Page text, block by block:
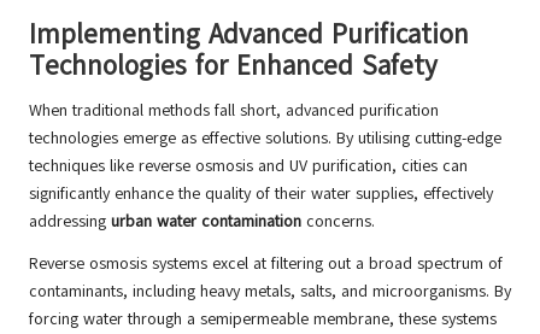
Implementing Advanced Purification
Technologies for Enhanced Safety
When traditional methods fall short, advanced purification
technologies emerge as effective solutions. By utilising cutting-edge
techniques like reverse osmosis and UV purification, cities can
significantly enhance the quality of their water supplies, effectively
addressing urban water contamination concerns.
Reverse osmosis systems excel at filtering out a broad spectrum of
contaminants, including heavy metals, salts, and microorganisms. By
forcing water through a semipermeable membrane, these systems